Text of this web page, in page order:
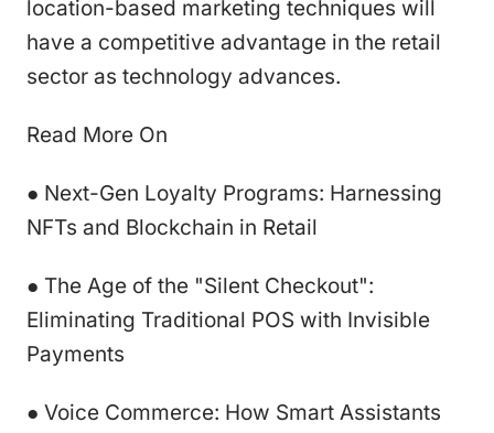
location-based marketing techniques will
have a competitive advantage in the retail
sector as technology advances.
Read More On
● Next-Gen Loyalty Programs: Harnessing
NFTs and Blockchain in Retail
● The Age of the "Silent Checkout":
Eliminating Traditional POS with Invisible
Payments
● Voice Commerce: How Smart Assistants